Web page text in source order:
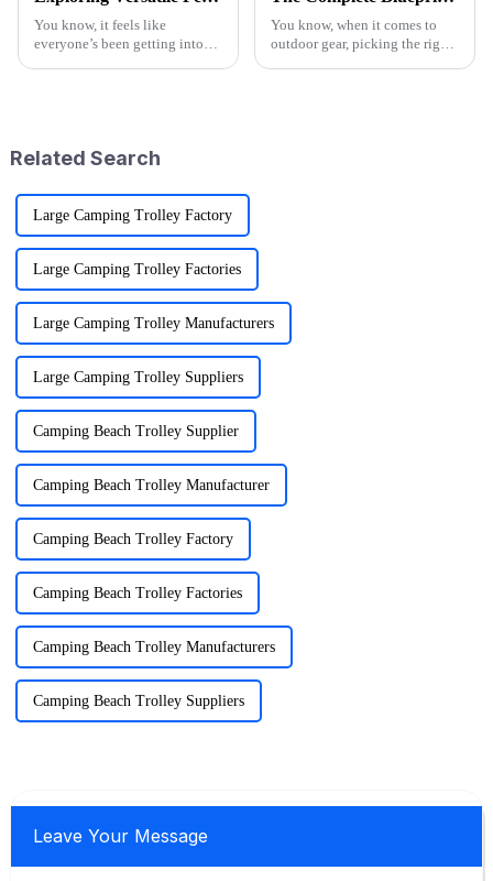
You know, it feels like
everyone’s been getting into
You know, when it comes to
outdoor gear, picking the right
Related Search
Large Camping Trolley Factory
Large Camping Trolley Factories
Large Camping Trolley Manufacturers
Large Camping Trolley Suppliers
Camping Beach Trolley Supplier
Camping Beach Trolley Manufacturer
Camping Beach Trolley Factory
Camping Beach Trolley Factories
Camping Beach Trolley Manufacturers
Camping Beach Trolley Suppliers
Leave Your Message